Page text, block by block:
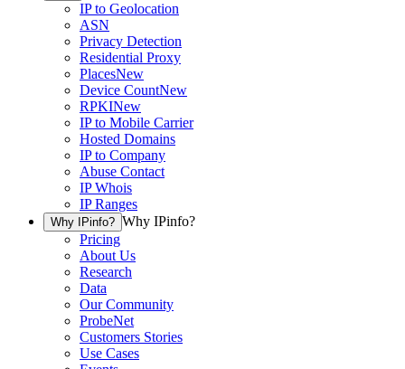
IP to Geolocation
ASN
Privacy Detection
Residential Proxy
PlacesNew
Device CountNew
RPKINew
IP to Mobile Carrier
Hosted Domains
IP to Company
Abuse Contact
IP Whois
IP Ranges
Why IPinfo? Why IPinfo?
Pricing
About Us
Research
Data
Our Community
ProbeNet
Customers Stories
Use Cases